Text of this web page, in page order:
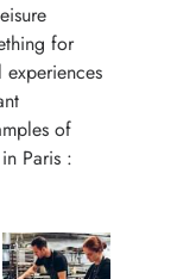
for
of
Paris :